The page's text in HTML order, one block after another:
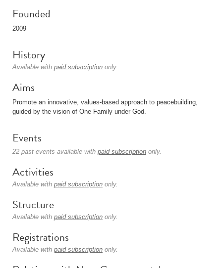
Founded
2009
History
Available with paid subscription only.
Aims
Promote an innovative, values-based approach to peacebuilding,
guided by the vision of One Family under God.
Events
22 past events available with paid subscription only.
Activities
Available with paid subscription only.
Structure
Available with paid subscription only.
Registrations
Available with paid subscription only.